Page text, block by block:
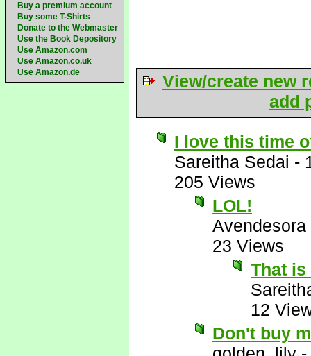
Buy a premium account
Buy some T-Shirts
Donate to the Webmaster
Use the Book Depository
Use Amazon.com
Use Amazon.co.uk
Use Amazon.de
View/create new
add
I love this time
Sareitha Sedai -
205 Views
LOL!
Avendesora
23 Views
That
12
Don't buy